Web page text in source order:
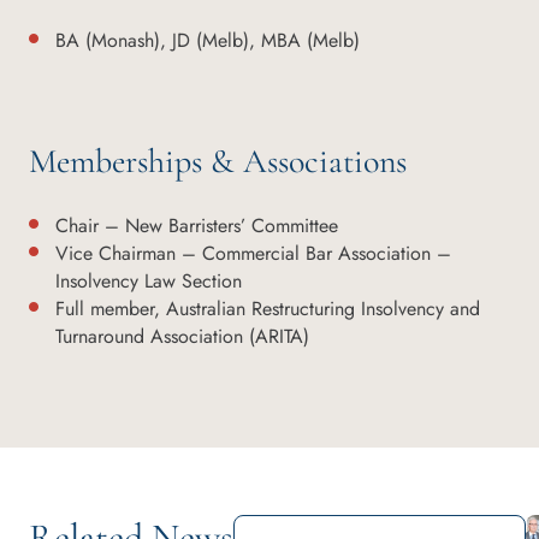
BA (Monash), JD (Melb), MBA (Melb)
Memberships & Associations
Chair – New Barristers’ Committee
Vice Chairman – Commercial Bar Association –
Insolvency Law Section
Full member, Australian Restructuring Insolvency and
Turnaround Association (ARITA)